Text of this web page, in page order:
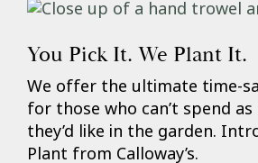
You Pick It. We Plant It.
We offer the ultimate time-
for those who can’t spend
they’d like in the garden.
Plant from Calloway’s.